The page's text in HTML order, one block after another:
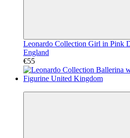
Leonardo Collection Girl in Pink
England
€55